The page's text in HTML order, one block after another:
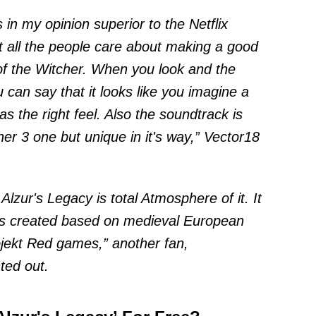
in my opinion superior to the Netflix
the people care about making a good
the Witcher. When you look and the
can say that it looks like you imagine a
the right feel. Also the soundtrack is
3 one but unique in it's way,” Vector18
Legacy is total Atmosphere of it. It
created based on medieval European
Red games,” another fan,
out.